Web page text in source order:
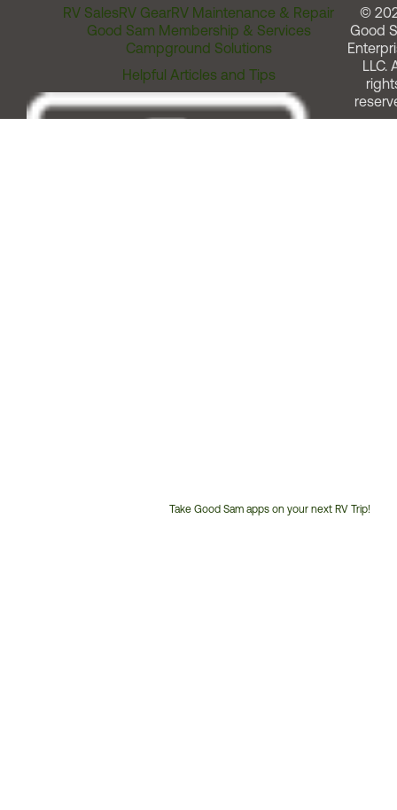
RV SalesRV GearRV Maintenance & Repair
Good Sam Membership & Services
Campground Solutions
Helpful Articles and Tips
Take Good Sam apps on your next RV Trip!
©
Good
LLC.